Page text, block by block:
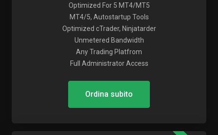
Optimized For 5 MT4/MT5
MT4/5, Autostartup Tools
Optimized cTrader, Ninjatarder
Unmetered Bandwidth
Any Trading Platfrom
Full Administrator Access
Ordina subito